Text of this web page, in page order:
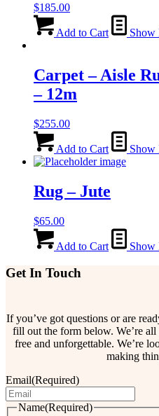
$185.00
Add to Cart Show
Carpet – Aisle
– 12m
$255.00
Add to Cart Show
Rug – Jute
$65.00
Add to Cart Show
Get In Touch
If you’ve got questions or are
fill out the form below. We’re
free and unforgettable. We’re
making
Email(Required)
Name(Required)